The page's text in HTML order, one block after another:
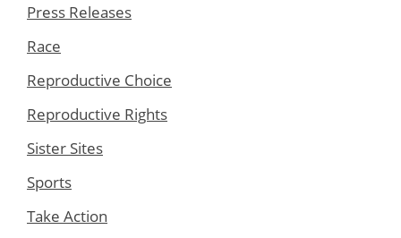
Press Releases
Race
Reproductive Choice
Reproductive Rights
Sister Sites
Sports
Take Action